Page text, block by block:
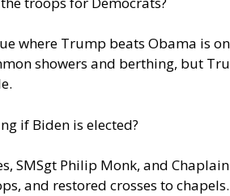
where Trump beats Obama is
showers and berthing, but
if Biden is elected?
SMSgt Philip Monk, and
and restored crosses to chapels.